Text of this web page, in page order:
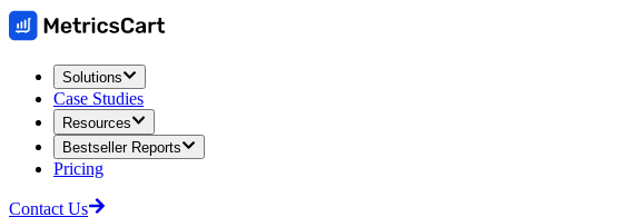
Solutions
Case Studies
Resources
Bestseller Reports
Pricing
Contact Us